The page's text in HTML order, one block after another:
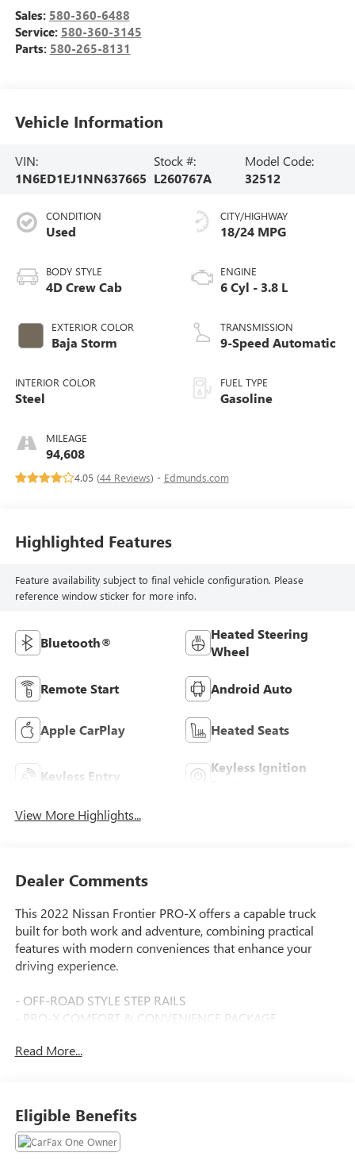
Sales: 580-360-6488
Service: 580-360-3145
Parts: 580-265-8131
Vehicle Information
VIN:
1N6ED1EJ1NN637665
Stock #:
L260767A
Model Code:
32512
CONDITION
Used
BODY STYLE
4D Crew Cab
EXTERIOR COLOR
Baja Storm
INTERIOR COLOR
Steel
MILEAGE
94,608
CITY/HIGHWAY
18/24 MPG
ENGINE
6 Cyl - 3.8 L
TRANSMISSION
9-Speed Automatic
FUEL TYPE
Gasoline
4.05 (44 Reviews) - Edmunds.com
Highlighted Features
Feature availability subject to final vehicle configuration. Please
reference window sticker for more info.
Bluetooth®
Heated Steering
Wheel
Remote Start Android Auto
Apple CarPlay Heated Seats
Keyless Entry
Keyless Ignition
View More Highlights...
Dealer Comments
This 2022 Nissan Frontier PRO-X offers a capable truck
built for both work and adventure, combining practical
features with modern conveniences that enhance your
driving experience.
- OFF-ROAD STYLE STEP RAILS
- PRO-X COMFORT & CONVENIENCE PACKAGE
- Heated Front Seats
- Heated Steering Wheel
- Wireless Charging For Personal Devices
- TECHNOLOGY PACKAGE with Rear Automatic Braking
Read More...
Eligible Benefits